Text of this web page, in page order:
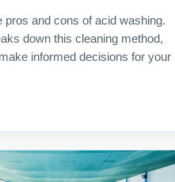
pros and cons of acid washing.
down this cleaning method,
informed decisions for your